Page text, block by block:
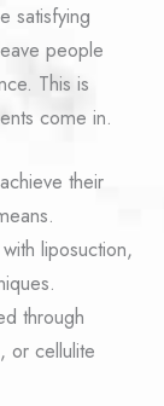
satisfying
people
This is
come in.
their
liposuction,
through
or cellulite